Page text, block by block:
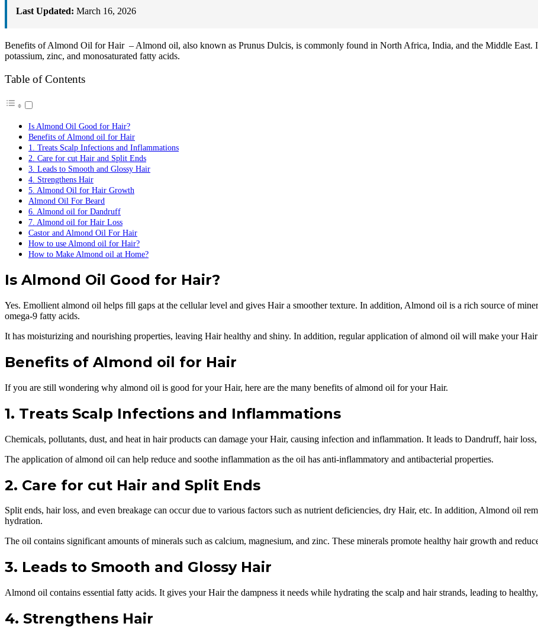
Last Updated: March 16, 2026
Benefits of Almond Oil for Hair – Almond oil, also known as Prunus Dulcis, is commonly found in North Africa, India, and the Middle East.
potassium, zinc, and monosaturated fatty acids.
Table of Contents
Is Almond Oil Good for Hair?
Benefits of Almond oil for Hair
1. Treats Scalp Infections and Inflammations
2. Care for cut Hair and Split Ends
3. Leads to Smooth and Glossy Hair
4. Strengthens Hair
5. Almond Oil for Hair Growth
Almond Oil For Beard
6. Almond oil for Dandruff
7. Almond oil for Hair Loss
Castor and Almond Oil For Hair
How to use Almond oil for Hair?
How to Make Almond oil at Home?
Is Almond Oil Good for Hair?
Yes. Emollient almond oil helps fill gaps at the cellular level and gives Hair a smoother texture. In addition, Almond oil is a rich source of
omega-9 fatty acids.
It has moisturizing and nourishing properties, leaving Hair healthy and shiny. In addition, regular application of almond oil will make your
Benefits of Almond oil for Hair
If you are still wondering why almond oil is good for your Hair, here are the many benefits of almond oil for your Hair.
1. Treats Scalp Infections and Inflammations
Chemicals, pollutants, dust, and heat in hair products can damage your Hair, causing infection and inflammation. It leads to Dandruff, hair
The application of almond oil can help reduce and soothe inflammation as the oil has anti-inflammatory and antibacterial properties.
2. Care for cut Hair and Split Ends
Split ends, hair loss, and even breakage can occur due to various factors such as nutrient deficiencies, dry Hair, etc. In addition, Almond oil
hydration.
The oil contains significant amounts of minerals such as calcium, magnesium, and zinc. These minerals promote healthy hair growth and
3. Leads to Smooth and Glossy Hair
Almond oil contains essential fatty acids. It gives your Hair the dampness it needs while hydrating the scalp and hair strands, leading to
4. Strengthens Hair